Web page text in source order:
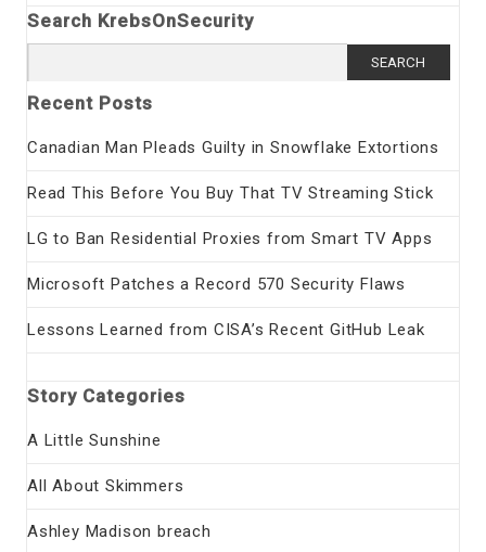
Search KrebsOnSecurity
for:
Recent Posts
Canadian Man Pleads Guilty in Snowflake Extortions
Read This Before You Buy That TV Streaming Stick
LG to Ban Residential Proxies from Smart TV Apps
Microsoft Patches a Record 570 Security Flaws
Lessons Learned from CISA’s Recent GitHub Leak
Story Categories
A Little Sunshine
All About Skimmers
Ashley Madison breach